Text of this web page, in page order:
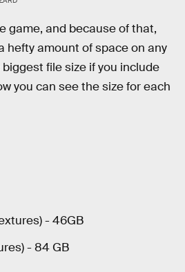
game, and because of that,
hefty amount of space on any
file size if you include
you can see the size for each
- 46GB
- 84 GB